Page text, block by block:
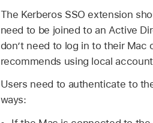
The Kerberos SSO extension
need to be joined to an Active
don’t need to log in to their
recommends using local
Users need to authenticate to
ways: